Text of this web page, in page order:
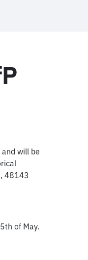
and will be
48143
of May.